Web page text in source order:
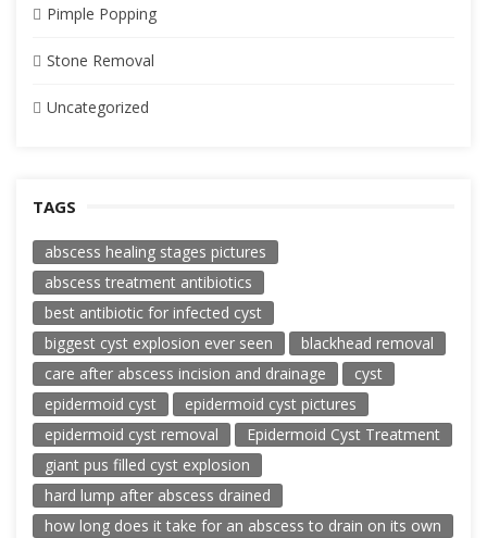
Pimple Popping
Stone Removal
Uncategorized
TAGS
abscess healing stages pictures
abscess treatment antibiotics
best antibiotic for infected cyst
biggest cyst explosion ever seen
blackhead removal
care after abscess incision and drainage
cyst
epidermoid cyst
epidermoid cyst pictures
epidermoid cyst removal
Epidermoid Cyst Treatment
giant pus filled cyst explosion
hard lump after abscess drained
how long does it take for an abscess to drain on its own